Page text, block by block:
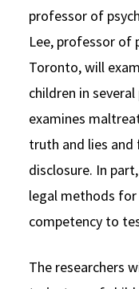
professor of
Lee, professor of
Toronto, will
children in
examines
truth and lies
disclosure. In
legal methods for
competency to
The researchers